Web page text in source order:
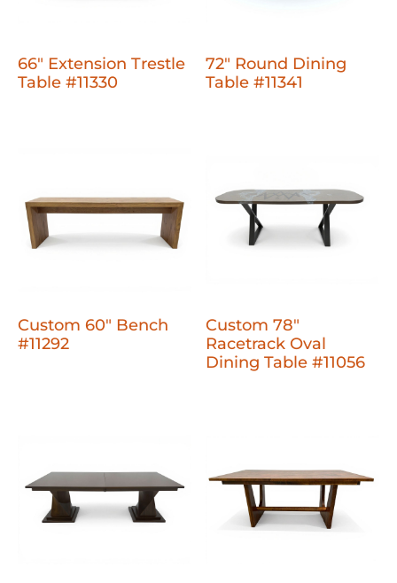
66" Extension Trestle
Table #11330
72" Round Dining
Table #11341
Custom 60" Bench
#11292
Custom 78"
Racetrack Oval
Dining Table #11056